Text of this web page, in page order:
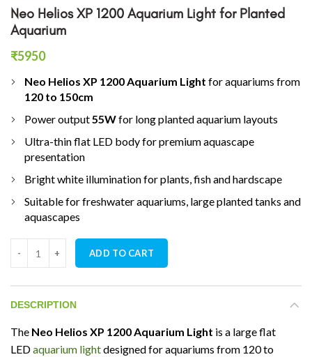
Neo Helios XP 1200 Aquarium Light for Planted
Aquarium
₹5950
Neo Helios XP 1200 Aquarium Light for aquariums from
120 to 150cm
Power output55Wfor long planted aquarium layouts
Ultra-thin flat LED body for premium aquascape
presentation
Bright white illumination for plants, fish and hardscape
Suitable for freshwater aquariums, large planted tanks and
aquascapes
Neo Helios XP 1200 Aquarium Light for Planted Aquarium
ADD TO CART
DESCRIPTION
The Neo Helios XP 1200 Aquarium Light is a large flat
LEDaquarium lightdesigned for aquariums from 120 to